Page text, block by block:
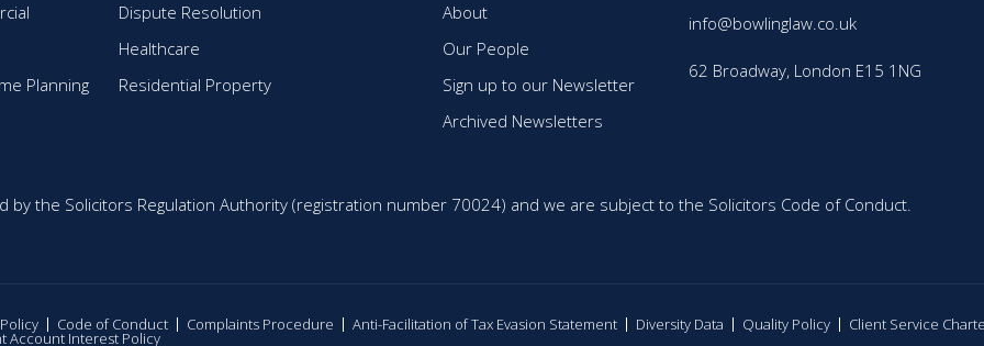
Dispute Resolution
Healthcare
Planning
Residential Property
About
Our People
Sign up to our Newsletter
Archived Newsletters
info@bowlinglaw.co.uk
62 Broadway, London E15 1NG
by the Solicitors Regulation Authority (registration number 70024) and we are subject to the Solicitors Code of Conduct.
Code of Conduct Complaints Procedure Anti-Facilitation of Tax Evasion Statement Diversity Data Quality Policy Client Service
Account Interest Policy